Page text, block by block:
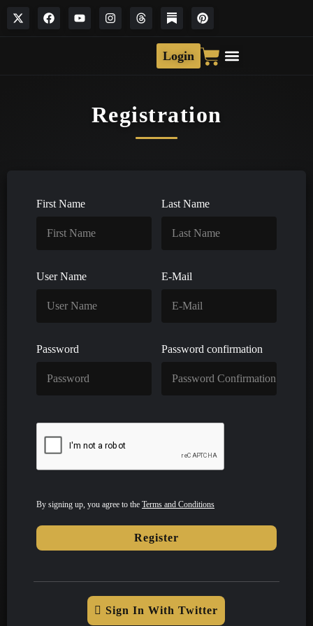
Login
Registration
First Name Last Name
User Name E-Mail
Password Password confirmation
By signing up, you agree to the Terms and Conditions
Register
Sign In With Twitter